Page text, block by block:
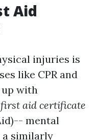
Aid
injuries is
like CPR and
with
first aid certificate
mental
a similarly